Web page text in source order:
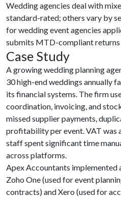
Wedding agencies deal with
standard-rated; others vary by
for wedding event agencies
submits MTD-compliant returns
Case Study
A growing wedding planning
30 high-end weddings annually
its financial systems. The firm
coordination, invoicing, and
missed supplier payments,
profitability per event. VAT was
staff spent significant time
across platforms.
Apex Accountants
Zoho One (used for event
contracts) and Xero (used for